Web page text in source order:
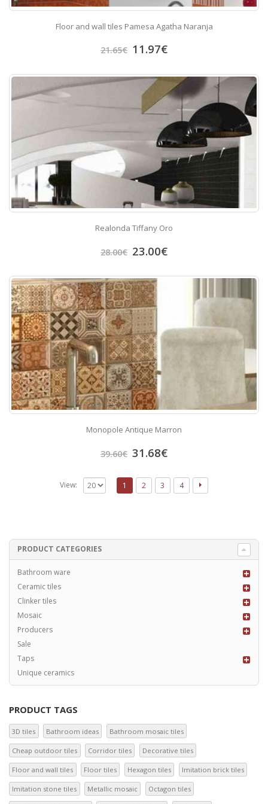
Floor and wall tiles Pamesa Agatha Naranja
21.65€ 11.97€
Realonda Tiffany Oro
28.00€ 23.00€
Monopole Antique Marron
39.60€ 31.68€
View: 1 2 3 4
PRODUCT CATEGORIES
Bathroom ware
Ceramic tiles
Clinker tiles
Mosaic
Producers
Sale
Taps
Unique ceramics
PRODUCT TAGS
3D tiles Bathroom ideas Bathroom mosaic tiles
Cheap outdoor tiles Corridor tiles Decorative tiles
Floor and wall tiles Floor tiles Hexagon tiles Imitation brick tiles
Imitation stone tiles Metallic mosaic Octagon tiles